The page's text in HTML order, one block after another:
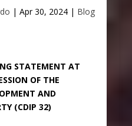
| Apr 30, 2024| Blog
STATEMENT AT
OF THE
AND
(CDIP 32)